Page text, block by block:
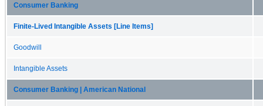
Consumer Banking
Finite-Lived Intangible Assets [Line Items]
Goodwill
Intangible Assets
Consumer Banking | American National